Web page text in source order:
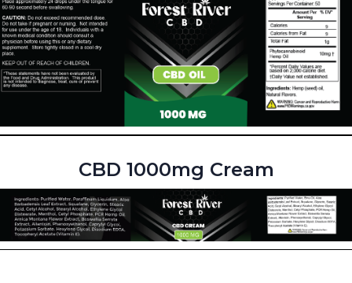
CBD 1000mg Cream